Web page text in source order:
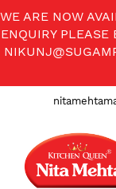
WE ARE NOW
ENQUIRY PLEASE